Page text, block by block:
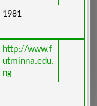
1981
http://www.f
utminna.edu.
ng